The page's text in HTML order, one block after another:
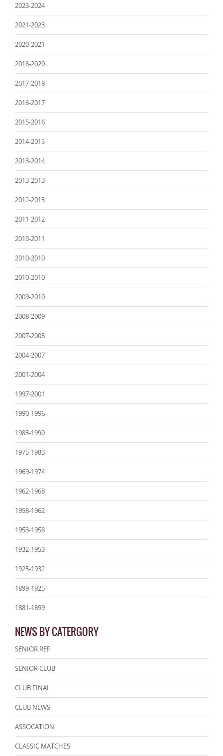
2023-2024
2021-2023
2020-2021
2018-2020
2017-2018
2016-2017
2015-2016
2014-2015
2013-2014
2013-2013
2012-2013
2011-2012
2010-2011
2010-2010
2010-2010
2009-2010
2008-2009
2007-2008
2004-2007
2001-2004
1997-2001
1990-1996
1983-1990
1975-1983
1969-1974
1962-1968
1958-1962
1953-1958
1932-1953
1925-1932
1899-1925
1881-1899
NEWS BY CATERGORY
SENIOR REP
SENIOR CLUB
CLUB FINAL
CLUB NEWS
ASSOCATION
CLASSIC MATCHES